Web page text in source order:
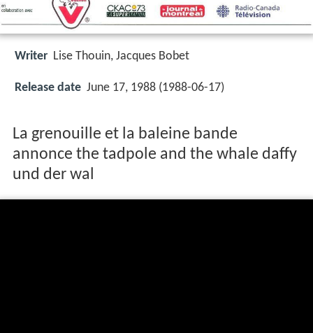
Writer Lise Thouin, Jacques Bobet
Release date June 17, 1988 (1988-06-17)
La grenouille et la baleine bande
annonce the tadpole and the whale daffy
und der wal